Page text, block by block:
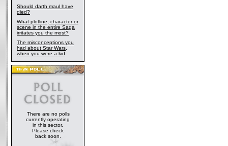
Should darth maul have
died?
What plotline, character or
scene in the entire Saga
irritates you the most?
The misconceptions you
had about Star Wars,
when you were a kid
There are no polls
currently operating
in this sector.
Please check
back soon.